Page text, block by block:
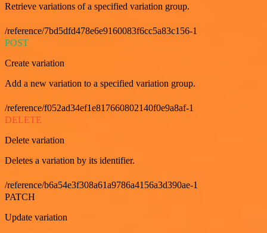
Retrieve variations of a specified variation group.
/reference/7bd5dfd478e6e9160083f6cc5a83c156-1
POST
Create variation
Add a new variation to a specified variation group.
/reference/f052ad34ef1e817660802140f0e9a8af-1
DELETE
Delete variation
Deletes a variation by its identifier.
/reference/b6a54e3f308a61a9786a4156a3d390ae-1
PATCH
Update variation